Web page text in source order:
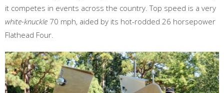
it competes in events across the country. Top speed is a very
white-knuckle 70 mph, aided by its hot-rodded 26 horsepower
Flathead Four.